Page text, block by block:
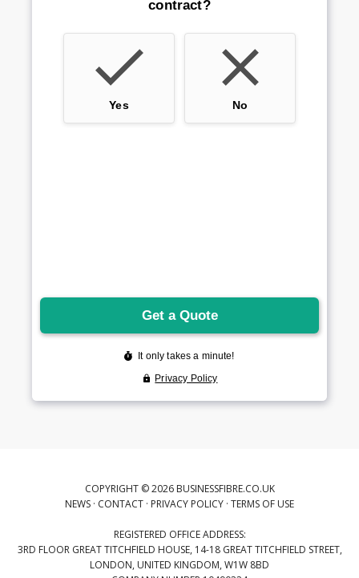
COPYRIGHT © 2026 BUSINESSFIBRE.CO.UK
NEWS · CONTACT · PRIVACY POLICY · TERMS OF USE
REGISTERED OFFICE ADDRESS:
3RD FLOOR GREAT TITCHFIELD HOUSE, 14-18 GREAT TITCHFIELD STREET,
LONDON, UNITED KINGDOM, W1W 8BD